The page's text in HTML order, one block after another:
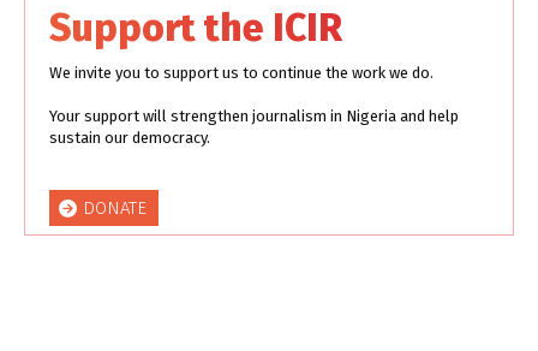
Support the ICIR
We invite you to support us to continue the work we do.
Your support will strengthen journalism in Nigeria and help
sustain our democracy.
DONATE